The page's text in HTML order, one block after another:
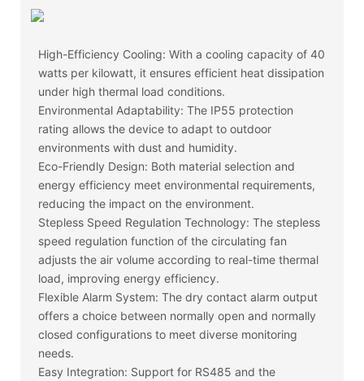
High-Efficiency Cooling: With a cooling capacity of 40
watts per kilowatt, it ensures efficient heat dissipation
under high thermal load conditions.
Environmental Adaptability: The IP55 protection
rating allows the device to adapt to outdoor
environments with dust and humidity.
Eco-Friendly Design: Both material selection and
energy efficiency meet environmental requirements,
reducing the impact on the environment.
Stepless Speed Regulation Technology: The stepless
speed regulation function of the circulating fan
adjusts the air volume according to real-time thermal
load, improving energy efficiency.
Flexible Alarm System: The dry contact alarm output
offers a choice between normally open and normally
closed configurations to meet diverse monitoring
needs.
Easy Integration: Support for RS485 and the